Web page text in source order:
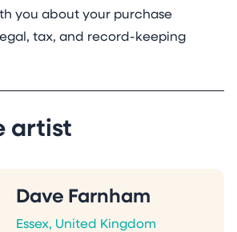
you about your purchase
tax, and record-keeping
artist
Dave Farnham
Essex, United Kingdom